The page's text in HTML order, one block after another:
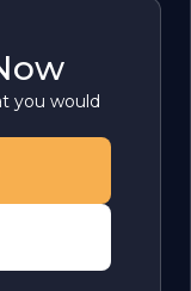
you would